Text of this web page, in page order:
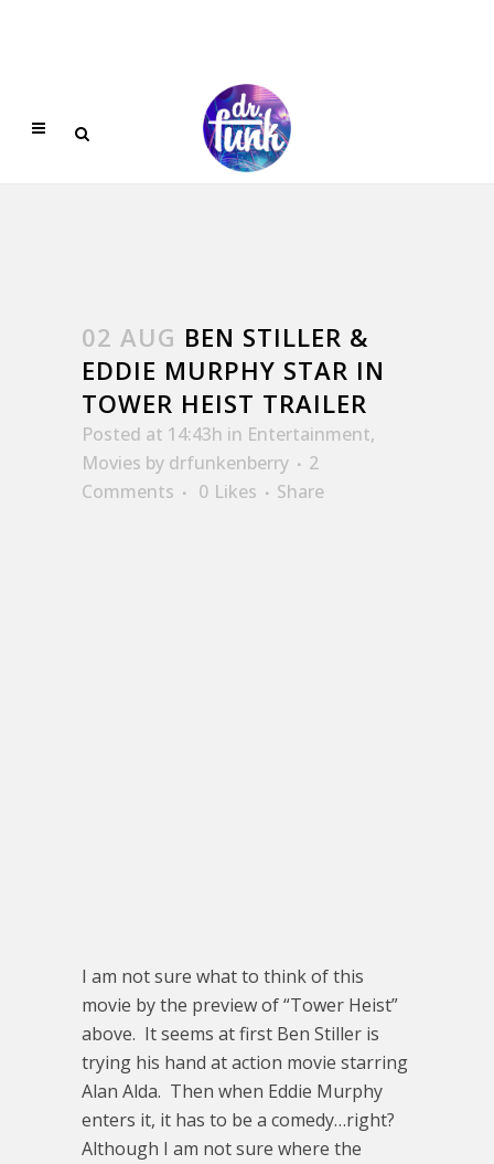
02 AUG BEN STILLER &
EDDIE MURPHY STAR IN
TOWER HEIST TRAILER
Posted at 14:43h in Entertainment,
Movies by drfunkenberry
2
Comments
0 Likes Share
I am not sure what to think of this
movie by the preview of “Tower Heist”
above. It seems at first Ben Stiller is
trying his hand at action movie starring
Alan Alda. Then when Eddie Murphy
enters it, it has to be a comedy…right?
Although I am not sure where the